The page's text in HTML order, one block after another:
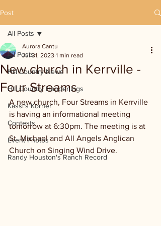
Post
All Posts
Hill Country News
Hill Country Happenings
Kassi's Korner
Contests
Event Photos
Randy Houston's Ranch Record
All Posts
New church in Kerrville -
Four Streams
Aurora Cantu
Jul 31, 2023 1 min read
A new church, Four Streams in Kerrville
is having an informational meeting
tomorrow at 6:30pm. The meeting is at
St. Michael and All Angels Anglican
Church on Singing Wind Drive.